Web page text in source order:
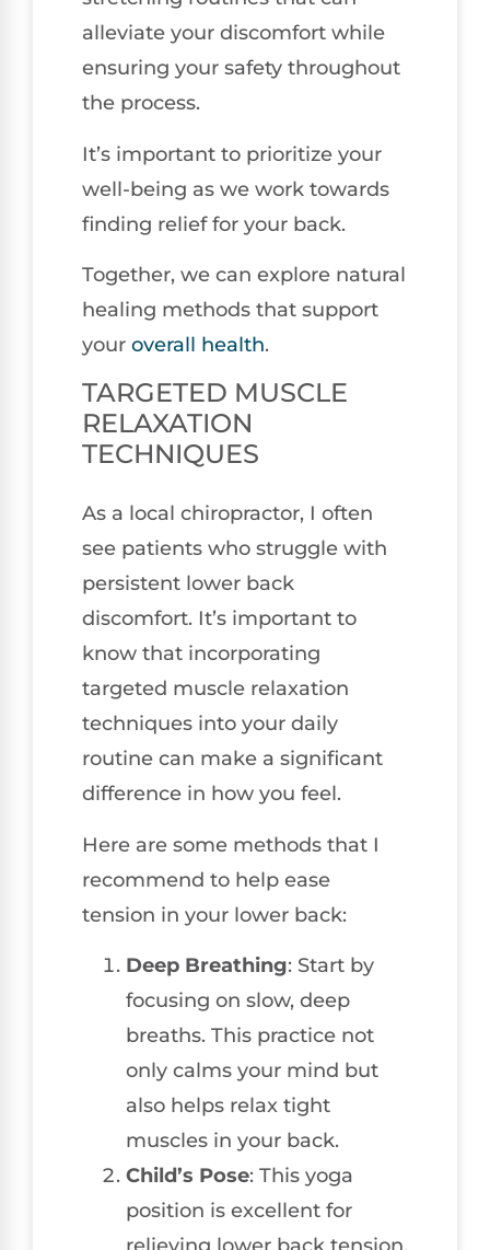
alleviate your discomfort while
ensuring your safety throughout
the process.
It’s important to prioritize your
well-being as we work towards
finding relief for your back.
Together, we can explore natural
healing methods that support
your overall health.
TARGETED MUSCLE
RELAXATION
TECHNIQUES
As a local chiropractor, I often
see patients who struggle with
persistent lower back
discomfort. It’s important to
know that incorporating
targeted muscle relaxation
techniques into your daily
routine can make a significant
difference in how you feel.
Here are some methods that I
recommend to help ease
tension in your lower back:
Deep Breathing: Start by
focusing on slow, deep
breaths. This practice not
only calms your mind but
also helps relax tight
muscles in your back.
Child’s Pose: This yoga
position is excellent for